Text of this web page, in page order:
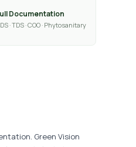
Documentation
· TDS · COO · Phytosanitary
Green Vision